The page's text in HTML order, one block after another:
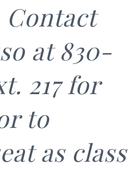
at 830-
217 for
to
as class